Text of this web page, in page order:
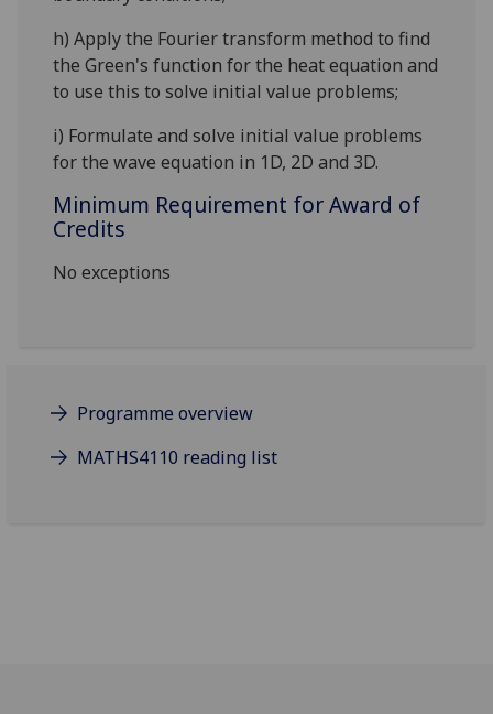
h)Apply the Fourier transform method tofind
the Green's function for the heat equation and
to use this to solve initial value problems;
i) Formulate and solve initial value problems
for the wave equation in 1D, 2D and 3D.
Minimum Requirement for Award of
Credits
No exceptions
Programme overview
MATHS4110 reading list